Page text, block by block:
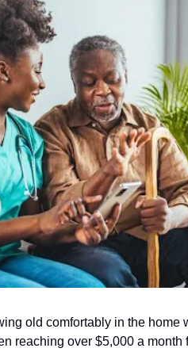
old comfortably in the home
reaching over $5,000 a month